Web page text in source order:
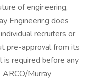
of engineering,
Engineering does
recruiters or
pre-approval from its
is required before any
ARCO/Murray